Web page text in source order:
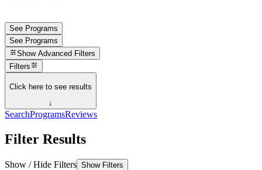
See Programs
See Programs
Show Advanced Filters
Filters
Click here to see results
↓
SearchProgramsReviews
Filter Results
Show / Hide Filters Show Filters